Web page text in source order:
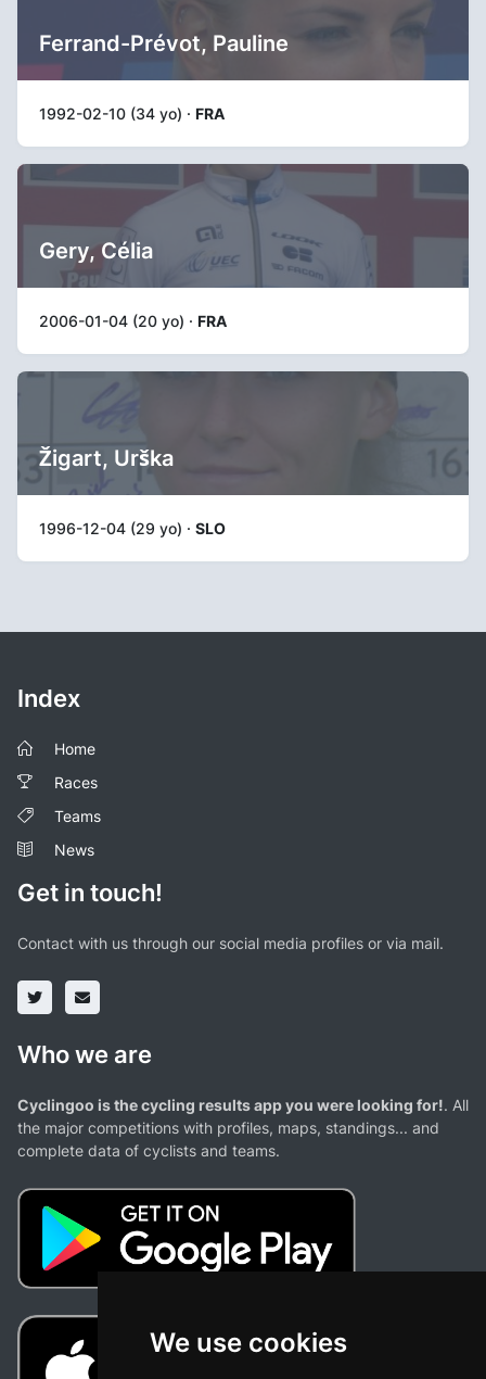
We use cookies
Ferrand-Prévot, Pauline
1992-02-10 (34 yo) · FRA
Gery, Célia
2006-01-04 (20 yo) · FRA
Žigart, Urška
1996-12-04 (29 yo) · SLO
Index
Home
Races
Teams
News
Get in touch!
Contact with us through our social media profiles or via mail.
Who we are
Cyclingoo is the cycling results app you were looking for!. All
the major competitions with profiles, maps, standings... and
complete data of cyclists and teams.